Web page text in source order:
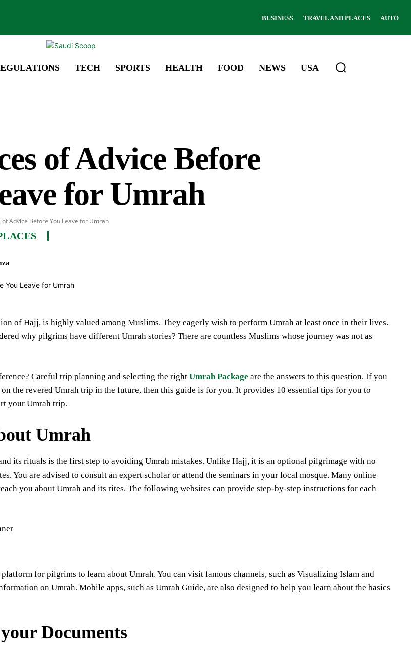
BUSINESS TRAVEL AND PLACES AUTO
TECH SPORTS HEALTH FOOD NEWS USA
of Advice Before
for Umrah
of Advice Before You Leave for Umrah
of Hajj, is highly valued among Muslims. They eagerly wish to perform Umrah at least once in their lives.
why pilgrims have different Umrah stories? There are countless Muslims whose journey was not as
Careful trip planning and selecting the right Umrah Package are the answers to this question. If you
the revered Umrah trip in the future, then this guide is for you. It provides 10 essential tips for you to
your Umrah trip.
Umrah
its rituals is the first step to avoiding Umrah mistakes. Unlike Hajj, it is an optional pilgrimage with no
You are advised to consult an expert scholar or attend the seminars in your local mosque. Many online
you about Umrah and its rites. The following websites can provide step-by-step instructions for each
platform for pilgrims to learn about Umrah. You can visit famous channels, such as Visualizing Islam and
on Umrah. Mobile apps, such as Umrah Guide, are also designed to help you learn about the basics
Documents